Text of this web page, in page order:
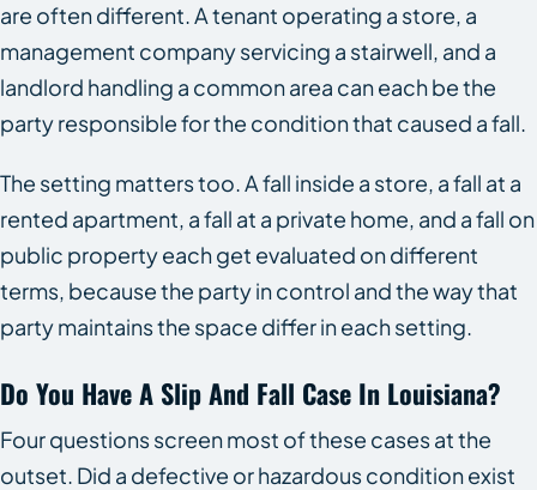
are often different. A tenant operating a store, a
management company servicing a stairwell, and a
landlord handling a common area can each be the
party responsible for the condition that caused a fall.
The setting matters too. A fall inside a store, a fall at a
rented apartment, a fall at a private home, and a fall on
public property each get evaluated on different
terms, because the party in control and the way that
party maintains the space differ in each setting.
Do You Have A Slip And Fall Case In Louisiana?
Four questions screen most of these cases at the
outset. Did a defective or hazardous condition exist